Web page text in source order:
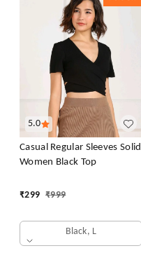
5.0
Casual Regular Sleeves Solid
Women Black Top
₹299 ₹999
Black, L